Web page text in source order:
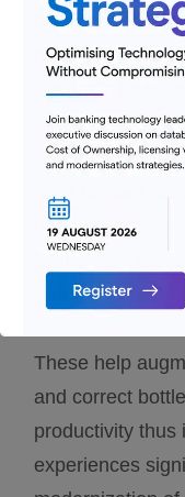
be immensely
bank for a
the basis for
2.Intervention
high impact
processes
Automation:
These help
and correct
productivity thus
experiences